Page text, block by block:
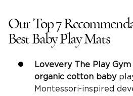
Our Top 7
Best Baby Play Mats
Lovevery The Play Gym
organic cotton baby
Montessori-inspired